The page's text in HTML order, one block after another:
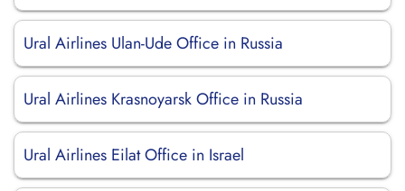
Ural Airlines Ulan-Ude Office in Russia
Ural Airlines Krasnoyarsk Office in Russia
Ural Airlines Eilat Office in Israel